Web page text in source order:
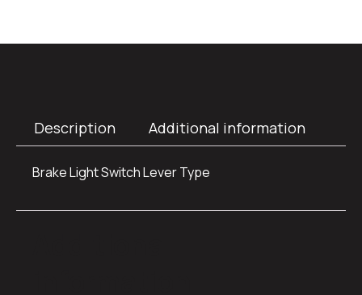
Description Additional information
Brake Light Switch Lever Type